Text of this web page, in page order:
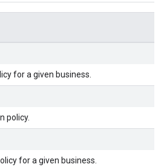
for a given business.
policy.
for a given business.